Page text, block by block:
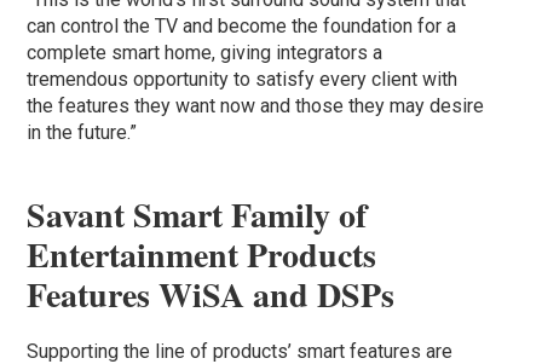
can control the TV and become the foundation for a
complete smart home, giving integrators a
tremendous opportunity to satisfy every client with
the features they want now and those they may desire
in the future.”
Savant Smart Family of
Entertainment Products
Features WiSA and DSPs
Supporting the line of products’ smart features are